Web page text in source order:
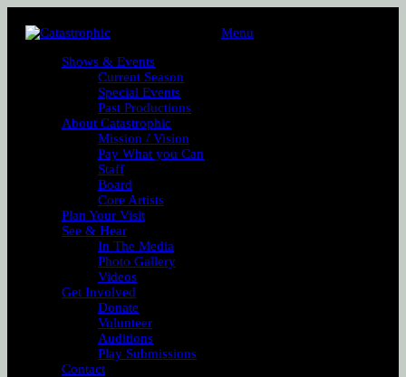
Menu
Shows & Events
Current Season
Special Events
Past Productions
About Catastrophic
Mission / Vision
Pay What you Can
Staff
Board
Core Artists
Plan Your Visit
See & Hear
In The Media
Photo Gallery
Videos
Get Involved
Donate
Volunteer
Auditions
Play Submissions
Contact